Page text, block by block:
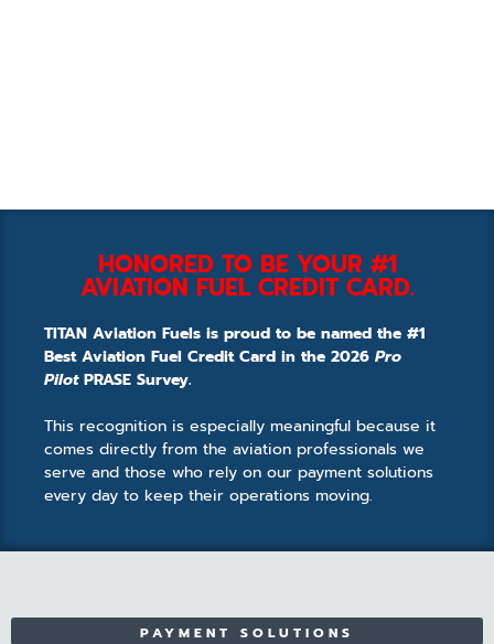
HONORED TO BE YOUR #1
AVIATION FUEL CREDIT CARD.
TITAN Aviation Fuels is proud to be named the #1
Best Aviation Fuel Credit Card in the 2026 Pro
PilotPRASE Survey.
This recognition is especially meaningful because it
comes directly from the aviation professionals we
serve and those who rely on our payment solutions
every day to keep their operations moving.
PAYMENT SOLUTIONS